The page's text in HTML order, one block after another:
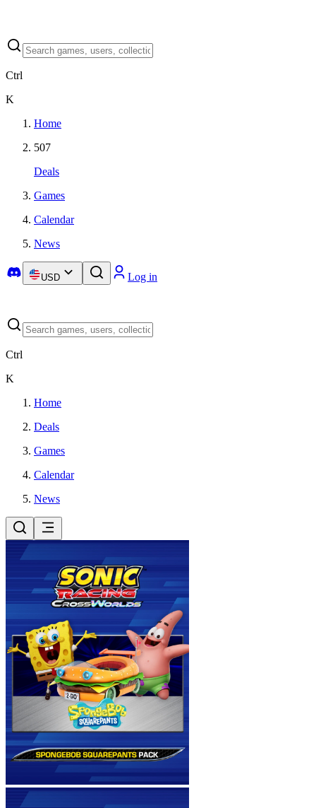
Ctrl
K
Home
507
Deals
Games
Calendar
News
USD Log in
Ctrl
K
Home
Deals
Games
Calendar
News